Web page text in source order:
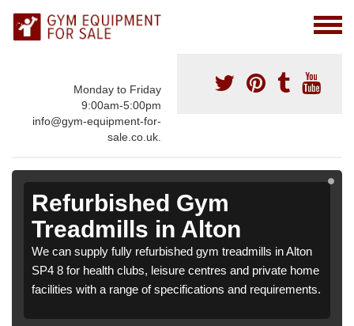
Monday to Friday
9:00am-5:00pm
info@gym-equipment-for-
sale.co.uk.
Refurbished Gym
Treadmills in Alton
We can supply fully refurbished gym treadmills in Alton
SP4 8 for health clubs, leisure centres and private home
facilities with a range of specifications and requirements.